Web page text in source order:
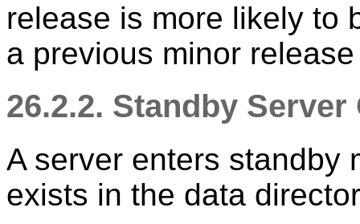
release is more likely to
a previous minor
26.2.2. Standby
A server enters standby
exists in the data